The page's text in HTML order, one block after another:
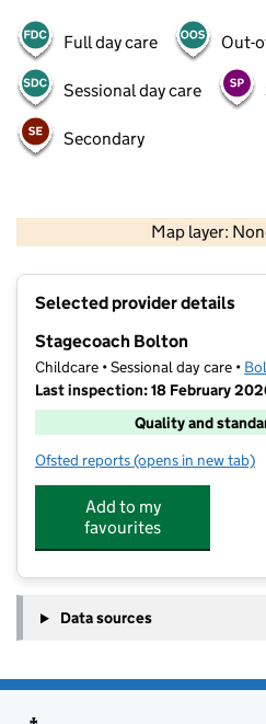
Full day care Out-
Sessional day care
Secondary
Map layer:
Contains OS
Selected provider details
Stagecoach Bolton
Childcare • Sessional day care •
Last inspection: 18 February
Quality and
Ofsted reports for Stagecoach
(opens in new tab)
Add to my
favourites
Data sources